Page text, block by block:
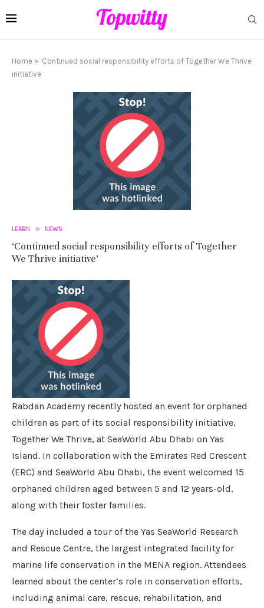
Home » ‘Continued social responsibility efforts of Together We Thrive
initiative’
LEARN NEWS
‘Continued social responsibility efforts of Together
We Thrive initiative’
Rabdan Academy recently hosted an event for orphaned
children as part of its social responsibility initiative,
Together We Thrive, at SeaWorld Abu Dhabi on Yas
Island. In collaboration with the Emirates Red Crescent
(ERC) and SeaWorld Abu Dhabi, the event welcomed 15
orphaned children aged between 5 and 12 years-old,
along with their foster families.
The day included a tour of the Yas SeaWorld Research
and Rescue Centre, the largest integrated facility for
marine life conservation in the MENA region. Attendees
learned about the center’s role in conservation efforts,
including animal care, rescue, rehabilitation, and